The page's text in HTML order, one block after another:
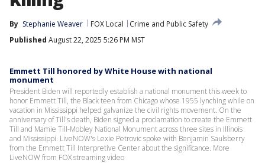
By Stephanie Weaver FOX Local
Crime and Public Safety
Published August 22, 2025 5:26 PM MST
Emmett Till honored by White House with national
monument
President Biden will reportedly establish a national monument this week to
honor Emmett Till, the Black teen from Chicago whose 1955 lynching while on
vacation in Mississippi helped galvanize the civil rights movement. On the
anniversary of Till's death, Biden signed a proclamation to create the Emmett
Till and Mamie Till-Mobley National Monument across three sites in Illinois
and Mississippi. LiveNOW's Lexie Petrovic spoke with Benjamin Saulsberry
from the Emmett Till Interpretive Center about the significance. More
LiveNOW from FOX streaming video